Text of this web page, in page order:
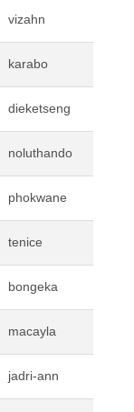
vizahn
karabo
dieketseng
noluthando
phokwane
tenice
bongeka
macayla
jadri-ann